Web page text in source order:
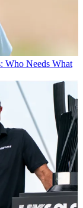
Who Needs What